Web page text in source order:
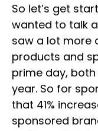
So let’s get
wanted to talk
saw a lot more
products and
prime day,
year. So for
that 41%
sponsored